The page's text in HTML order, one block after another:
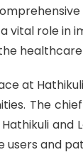
vital role in
at Hathikuli
The
users and